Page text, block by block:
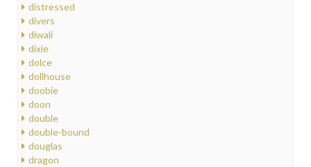
distressed
divers
diwali
dixie
dolce
dollhouse
doobie
doon
double
double-bound
douglas
dragon